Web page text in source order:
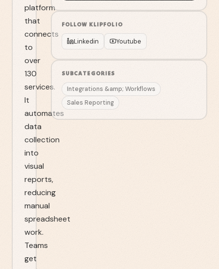
platform
that
connects
to
over
130
services.
It
automates
data
collection
into
visual
reports,
reducing
manual
spreadsheet
work.
Teams
get
FOLLOW KLIPFOLIO
Linkedin Youtube
SUBCATEGORIES
Integrations &amp; Workflows
Sales Reporting